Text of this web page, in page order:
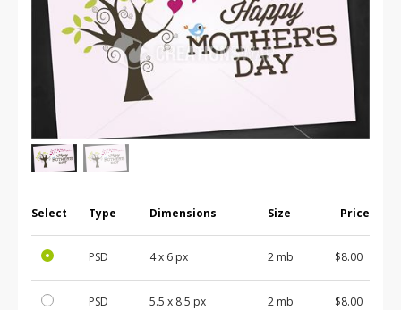
Select Type Dimensions Size Price
PSD 4 x 6 px 2 mb $8.00
PSD 5.5 x 8.5 px 2 mb $8.00